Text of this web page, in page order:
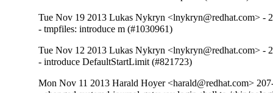
Tue Nov 19 2013 Lukas Nykryn <lnykryn@redhat.com> -
- tmpfiles: introduce m (#1030961)
Tue Nov 12 2013 Lukas Nykryn <lnykryn@redhat.com> -
- introduce DefaultStartLimit (#821723)
Mon Nov 11 2013 Harald Hoyer <harald@redhat.com>